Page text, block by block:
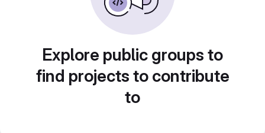
Explore public groups to
find projects to contribute
to